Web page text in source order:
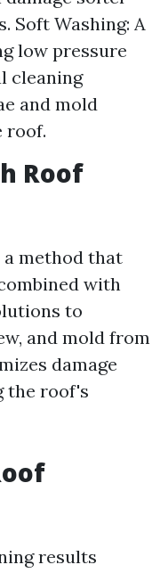
Soft Washing: A
low pressure
cleaning
and mold
roof.
Roof
method that
with
to
and mold from
damage
the roof's
results